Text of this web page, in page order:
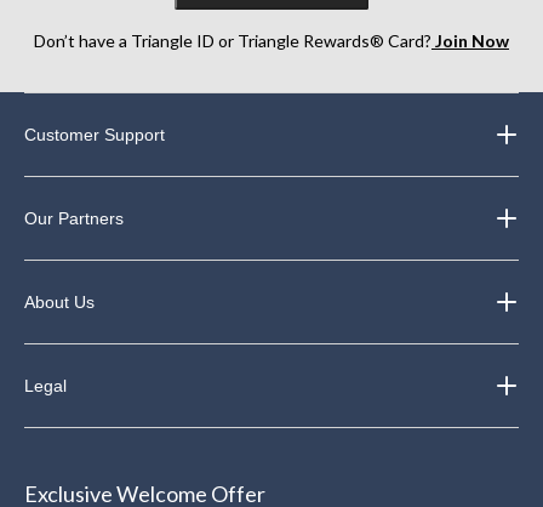
Don’t have a Triangle ID or Triangle Rewards® Card? Join Now
Customer Support
Our Partners
About Us
Legal
Exclusive Welcome Offer